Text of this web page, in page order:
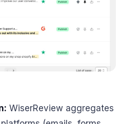
WiserReview aggregates